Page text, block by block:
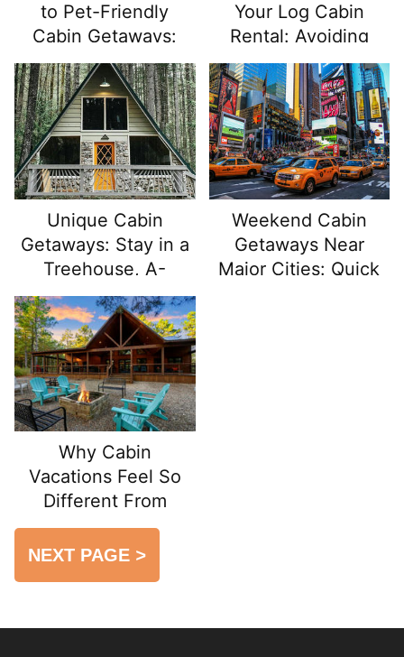
to Pet-Friendly
Cabin Getaways:
Adventure Awaits
You and Your Furry
Friend!
Your Log Cabin
Rental: Avoiding
Common Pitfalls
Unique Cabin
Getaways: Stay in a
Treehouse, A-
Frame, or Tiny
House Cabin
Weekend Cabin
Getaways Near
Major Cities: Quick
Why Cabin
Vacations Feel So
Different From
Hotels
NEXT PAGE >